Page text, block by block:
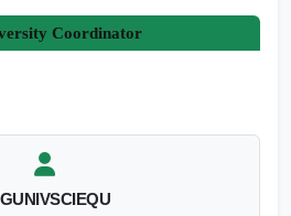
Coordinator